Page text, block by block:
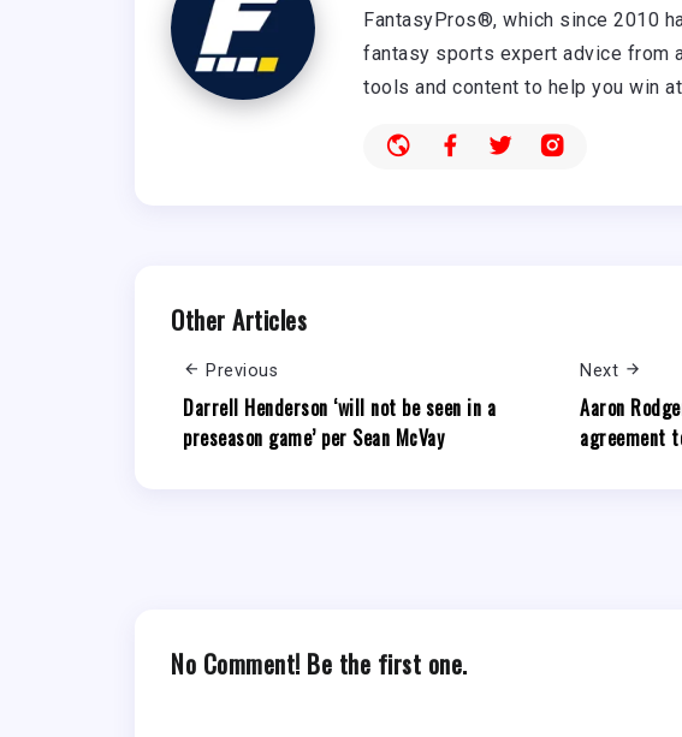
FantasyPros®, which since 2010
fantasy sports expert advice from
tools and content to help you win
Other Articles
Previous
Darrell Henderson ‘will not be seen in a
preseason game’ per Sean McVay
Next
Aaron
agreement
No Comment! Be the first one.